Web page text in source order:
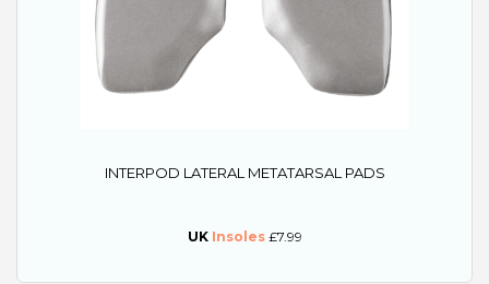
INTERPOD LATERAL METATARSAL PADS
UK Insoles£7.99